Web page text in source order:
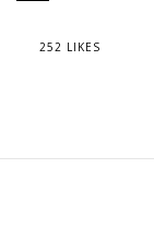
252 LIKES